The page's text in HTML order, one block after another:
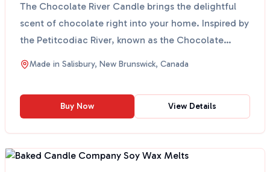
The Chocolate River Candle brings the delightful
scent of chocolate right into your home. Inspired by
the Petitcodiac River, known as the Chocolate
River,...
Made in Salisbury, New Brunswick, Canada
Buy Now View Details